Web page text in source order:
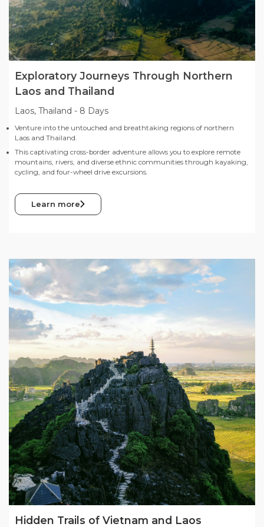
Exploratory Journeys Through Northern
Laos and Thailand
Laos, Thailand - 8 Days
Venture into the untouched and breathtaking regions of northern
Laos and Thailand.
This captivating cross-border adventure allows you to explore remote
mountains, rivers, and diverse ethnic communities through kayaking,
cycling, and four-wheel drive excursions.
Learn more
Hidden Trails of Vietnam and Laos